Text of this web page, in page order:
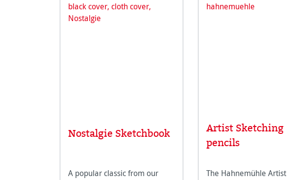
Nostalgie Sketchbook
A popular classic from our
Artist Sketching
pencils
The Hahnemühle Artist